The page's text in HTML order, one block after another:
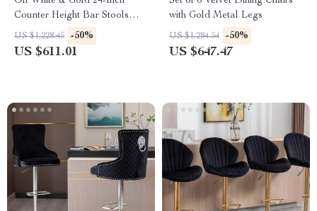
Counter Height Bar Stools
with Backrest
US $1,228.45 -50%
US $611.01
with Gold Metal Legs
US $1,284.54 -50%
US $647.47